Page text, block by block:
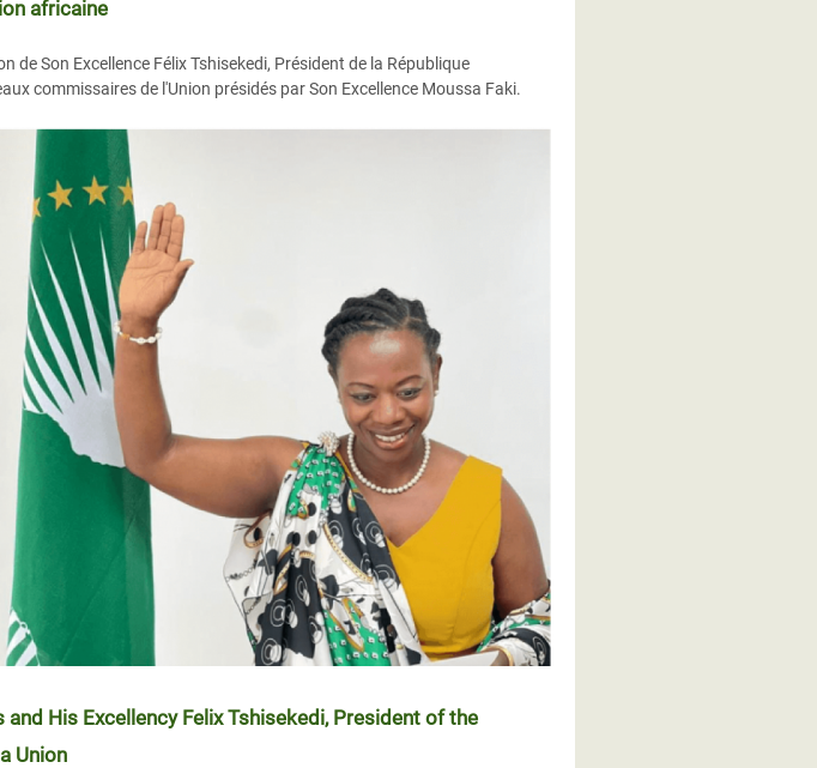
africaine
Son Excellence Félix Tshisekedi, Président de la République
commissaires de l'Union présidés par Son Excellence Moussa Faki.
His Excellency Felix Tshisekedi, President of the
Union